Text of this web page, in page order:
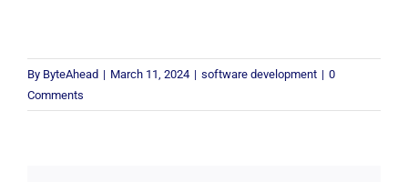
By ByteAhead | March 11, 2024 | software development | 0
Comments